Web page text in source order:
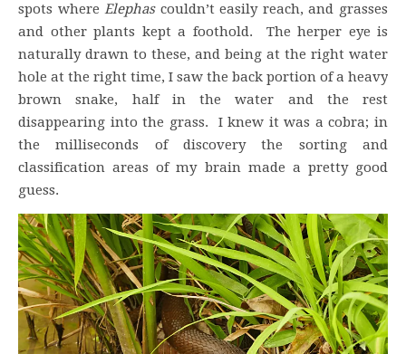
spots whereElephascouldn’t easily reach, and grasses
and other plants kept a foothold. The herper eye is
naturally drawn to these, and being at the right water
hole at the right time, I saw the back portion of a heavy
brown snake, half in the water and the rest
disappearing into the grass. I knew it was a cobra; in
the milliseconds of discovery the sorting and
classification areas of my brain made a pretty good
guess.